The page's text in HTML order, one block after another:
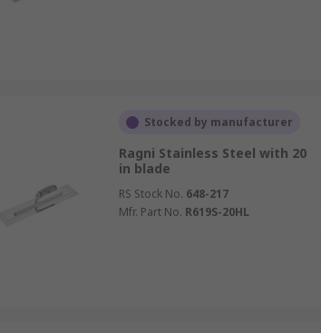
Stocked by manufacturer
Ragni Stainless Steel with 20
in blade
RS Stock No. 648-217
Mfr. Part No. R619S-20HL